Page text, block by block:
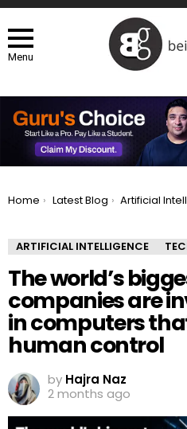
Menu
You are here:
Home Latest Blog Artificial
ARTIFICIAL INTELLIGENCE
The world’s
companies are
in computers
human control
by Hajra Naz
2 months ago